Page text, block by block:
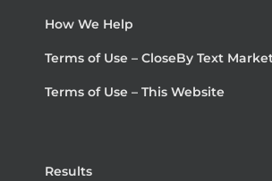
How We Help
Terms of Use – CloseBy Text
Terms of Use – This Website
Results